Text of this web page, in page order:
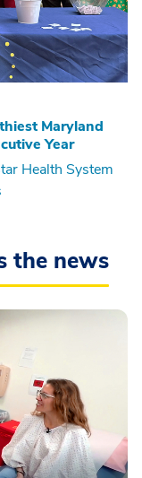
Maryland
Year
Health System
the news